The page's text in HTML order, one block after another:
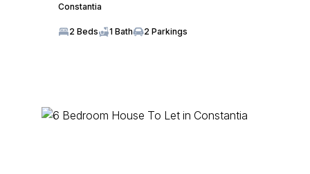
Constantia
2 Beds 1 Bath 2 Parkings